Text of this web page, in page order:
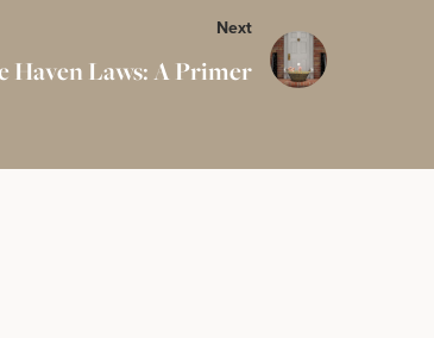
Next
Haven Laws: A Primer